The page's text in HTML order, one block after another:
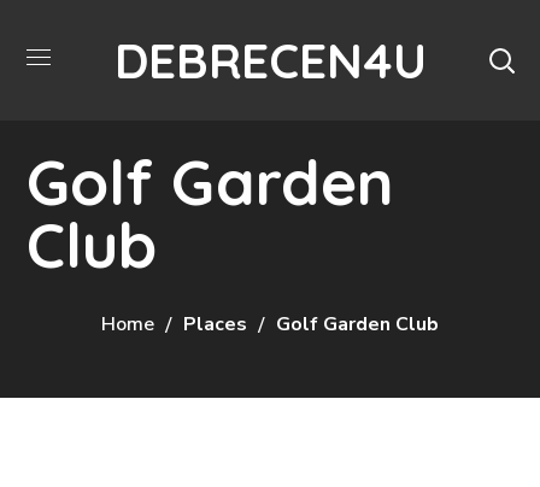
DEBRECEN4U
Golf Garden
Club
Home Places Golf Garden Club